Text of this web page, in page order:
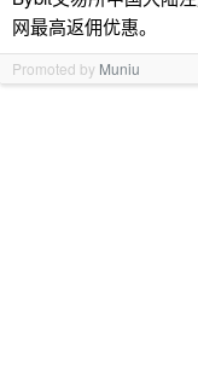
网最高返佣优惠。
Promoted by Muniu